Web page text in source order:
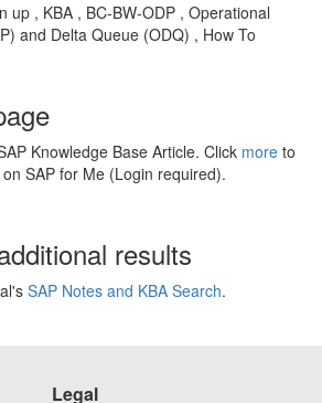
up , KBA , BC-BW-ODP , Operational
and Delta Queue (ODQ) , How To
Knowledge Base Article. Click more to
SAP for Me (Login required).
results
SAP Notes and KBA Search.
Legal